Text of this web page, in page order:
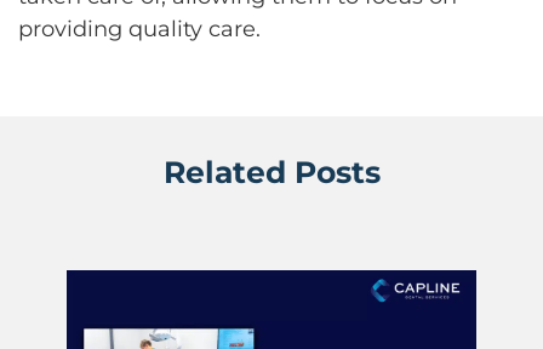
providing quality care.
Related Posts